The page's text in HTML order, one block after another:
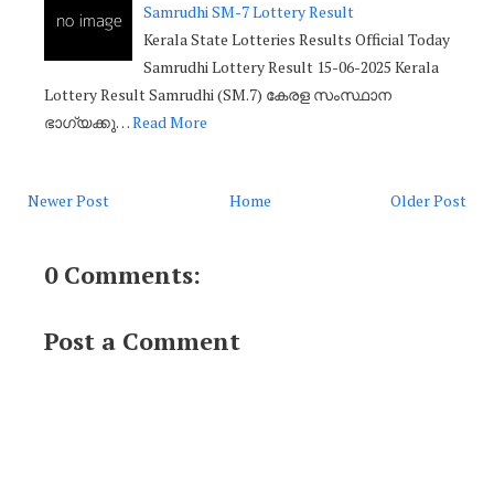
Samrudhi SM-7 Lottery Result
Kerala State Lotteries Results Official Today
Samrudhi Lottery Result 15-06-2025 Kerala
Lottery Result Samrudhi (SM.7) കേരള സംസ്ഥാന
ഭാഗ്യക്കു…Read More
Newer Post Older Post
Home
0 Comments:
Post a Comment